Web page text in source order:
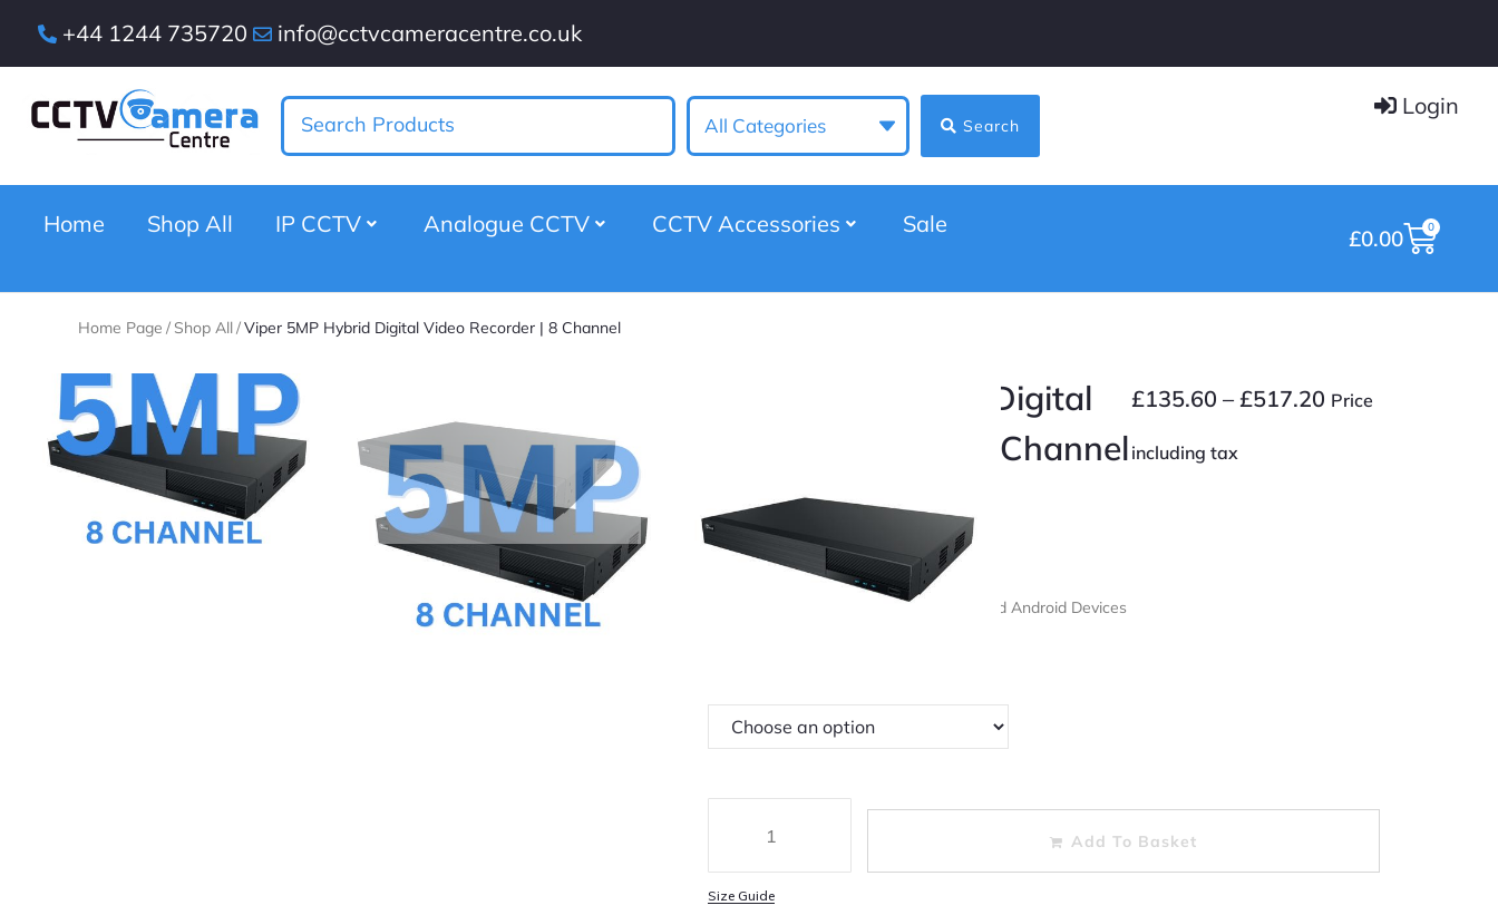
+44 1244 735720 info@cctvcameracentre.co.uk
All Categories Search
Login
Home Shop All IP CCTV Analogue CCTV CCTV Accessories Sale
£0.00 0
Home Page / Shop All/Viper 5MP Hybrid Digital Video Recorder | 8 Channel
Viper 5MP Hybrid Digital
Video Recorder | 8 Channel
£135.60 – £517.20 Price
including tax
★
4 Channel Simultaneous Playback
Available Up To 6TB Of HDD Storage
Powerful Mobile Surveillance Via IOS And Android Devices
Add To Basket
Size Guide